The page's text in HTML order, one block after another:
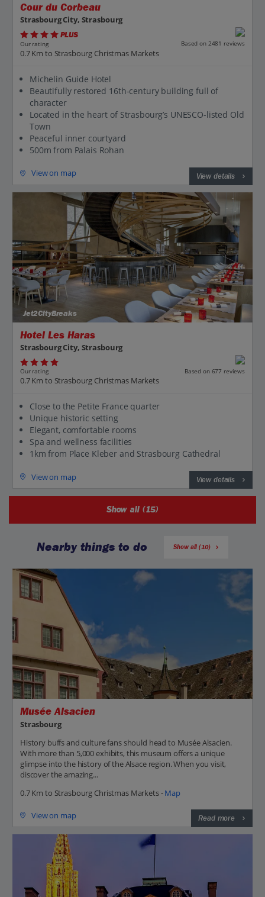
Cour du Corbeau
Strasbourg City, Strasbourg
PLUS
Our rating Based on 2481 reviews
0.7 Km to Strasbourg Christmas Markets
Michelin Guide Hotel
Beautifully restored 16th-century building full of
character
Located in the heart of Strasbourg’s UNESCO-listed Old
Town
Peaceful inner courtyard
500m from Palais Rohan
View on map View details
Jet2CityBreaks
Hotel Les Haras
Strasbourg City, Strasbourg
Our rating Based on 677 reviews
0.7 Km to Strasbourg Christmas Markets
Close to the Petite France quarter
Unique historic setting
Elegant, comfortable rooms
Spa and wellness facilities
1km from Place Kleber and Strasbourg Cathedral
View on map View details
Show all (15)
Nearby things to do Show all (10)
Musée Alsacien
Strasbourg
History buffs and culture fans should head to Musée Alsacien.
With more than 5,000 exhibits, this museum offers a unique
glimpse into the history of the Alsace region. When you visit,
discover the amazing...
0.7 Km to Strasbourg Christmas Markets -Map
View on map Read more